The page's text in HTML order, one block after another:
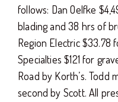
follows: Dan Oelfke
blading and 38 hrs of
Region Electric $33.78
Specialties $121 for
Road by Korth’s. Todd
second by Scott. All